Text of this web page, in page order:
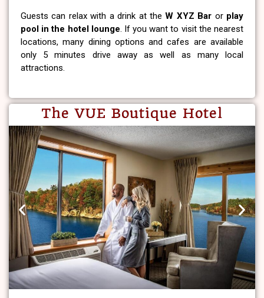
Guests can relax with a drink at theW XYZ Bar or play
pool in the hotel lounge. If you want to visit the nearest
locations, many dining options and cafes are available
only 5 minutes drive away as well as many local
attractions.
The VUE Boutique Hotel